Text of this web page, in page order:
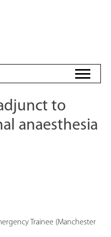
to
anaesthesia
Trainee (Manchester